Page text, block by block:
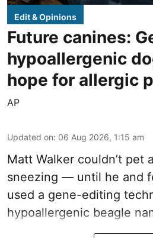
Edit & Opinions
Future canines:
hypoallergenic
hope for allergic
AP
Updated on: 06 Aug 2026, 1:15 am
Matt Walker couldn’t pet
sneezing — until he and
used a gene-editing
hypoallergenic beagle